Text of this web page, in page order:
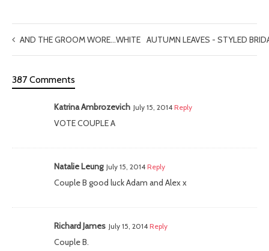
AND THE GROOM WORE…WHITE AUTUMN LEAVES - STYLED
387 Comments
Katrina Ambrozevich July 15, 2014 Reply
VOTE COUPLE A
Natalie Leung July 15, 2014 Reply
Couple B good luck Adam and Alex x
Richard James July 15, 2014 Reply
Couple B.